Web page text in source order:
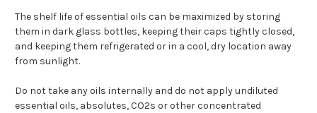
The shelf life of essential oils can be maximized by storing
them in dark glass bottles, keeping their caps tightly closed,
and keeping them refrigerated or in a cool, dry location away
from sunlight.
Do not take any oils internally and do not apply undiluted
essential oils, absolutes, CO2s or other concentrated